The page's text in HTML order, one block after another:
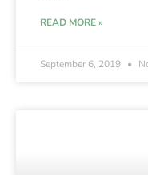
READ MORE »
September 6, 2019